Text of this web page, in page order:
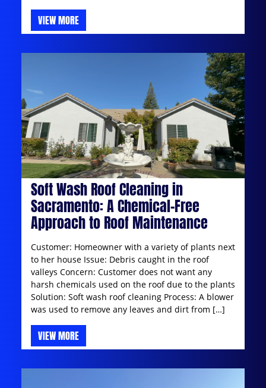
VIEW MORE
Soft Wash Roof Cleaning in
Sacramento: A Chemical-Free
Approach to Roof Maintenance
Customer: Homeowner with a variety of plants next
to her house Issue: Debris caught in the roof
valleys Concern: Customer does not want any
harsh chemicals used on the roof due to the plants
Solution: Soft wash roof cleaning Process: A blower
was used to remove any leaves and dirt from […]
VIEW MORE